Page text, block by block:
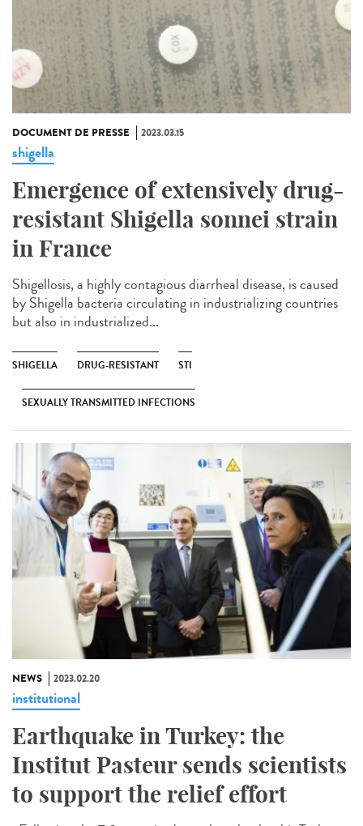
DOCUMENT DE PRESSE 2023.03.15
shigella
Emergence of extensively drug-
resistant Shigella sonnei strain
in France
Shigellosis, a highly contagious diarrheal disease, is caused
by Shigella bacteria circulating in industrializing countries
but also in industrialized...
SHIGELLA DRUG-RESISTANT STI
SEXUALLY TRANSMITTED INFECTIONS
NEWS 2023.02.20
institutional
Earthquake in Turkey: the
Institut Pasteur sends scientists
to support the relief effort